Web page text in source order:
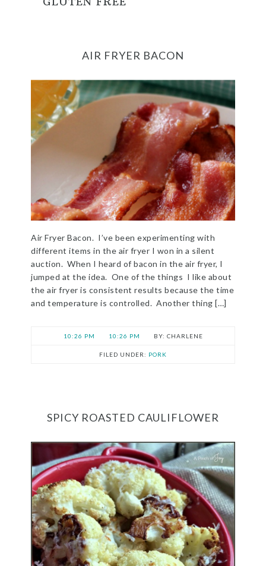
AIR FRYER BACON
Air Fryer Bacon. I’ve been experimenting with
different items in the air fryer I won in a silent
auction. When I heard of bacon in the air fryer, I
jumped at the idea. One of the things I like about
the air fryer is consistent results because the time
and temperature is controlled. Another thing […]
10:26 PM 10:26 PM CHARLENE
FILED UNDER: PORK
SPICY ROASTED CAULIFLOWER